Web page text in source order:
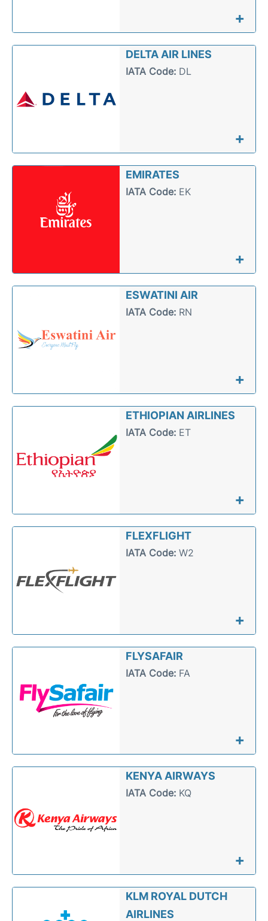
+
DELTA AIR LINES
IATA Code:DL
+
EMIRATES
IATA Code:EK
+
ESWATINI AIR
IATA Code:RN
+
ETHIOPIAN AIRLINES
IATA Code:ET
+
FLEXFLIGHT
IATA Code:W2
+
FLYSAFAIR
IATA Code:FA
+
KENYA AIRWAYS
IATA Code:KQ
+
KLM ROYAL DUTCH
AIRLINES